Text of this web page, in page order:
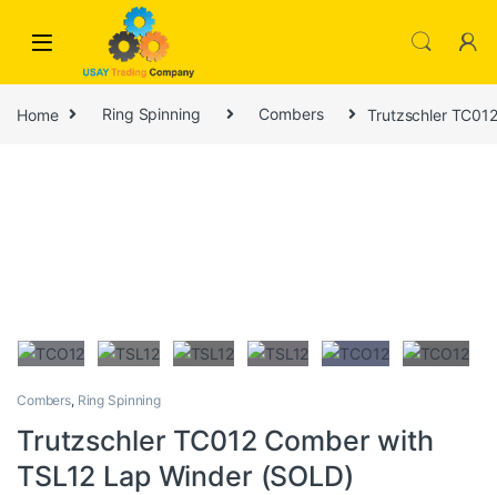
Skip to navigation
Home Ring Spinning Combers Trutzschler
Combers, Ring Spinning
Trutzschler TC012 Comber with
TSL12 Lap Winder (SOLD)